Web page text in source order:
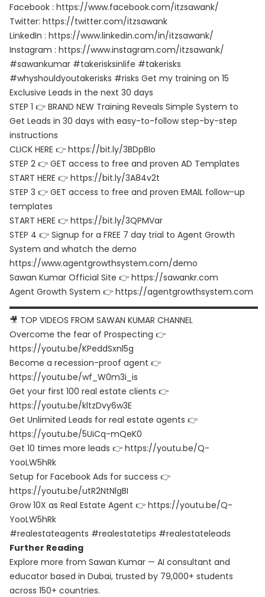
Facebook : https://www.facebook.com/itzsawank/
Twitter: https://twitter.com/itzsawank
LinkedIn : https://www.linkedin.com/in/itzsawank/
Instagram : https://www.instagram.com/itzsawank/
#sawankumar #takerisksinlife #takerisks
#whyshouldyoutakerisks #risks Get my training on 15
Exclusive Leads in the next 30 days
STEP 1 👉 BRAND NEW Training Reveals Simple System to
Get Leads in 30 days with easy-to-follow step-by-step
instructions
CLICK HERE 👉 https://bit.ly/3BDpBIo
STEP 2 👉 GET access to free and proven AD Templates
START HERE 👉 https://bit.ly/3A84v2t
STEP 3 👉 GET access to free and proven EMAIL follow-up
templates
START HERE 👉 https://bit.ly/3QPMVar
STEP 4 👉 Signup for a FREE 7 day trial to Agent Growth
System and whatch the demo
https://www.agentgrowthsystem.com/demo
Sawan Kumar Official Site 👉 https://sawankr.com
Agent Growth System 👉 https://agentgrowthsystem.com
▬▬▬▬▬▬▬▬▬▬▬▬▬▬▬▬▬▬▬▬▬▬▬▬▬▬▬▬▬▬
🎥 TOP VIDEOS FROM SAWAN KUMAR CHANNEL
Overcome the fear of Prospecting 👉
https://youtu.be/KPeddSxnl5g
Become a recession-proof agent 👉
https://youtu.be/wf_W0m3i_is
Get your first 100 real estate clients 👉
https://youtu.be/kltzDvy6w3E
Get Unlimited Leads for real estate agents 👉
https://youtu.be/5UiCq-mQeK0
Get 10 times more leads 👉 https://youtu.be/Q-
YooLW5hRk
Setup for Facebook Ads for success 👉
https://youtu.be/utR2NtNlgBI
Grow 10X as Real Estate Agent 👉 https://youtu.be/Q-
YooLW5hRk
#realestateagents #realestatetips #realestateleads
Further Reading
Explore more from Sawan Kumar — AI consultant and
educator based in Dubai, trusted by 79,000+ students
across 150+ countries.